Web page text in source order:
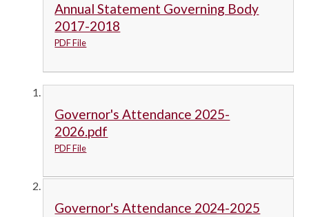
Annual Statement Governing Body
2017-2018
PDF File
Governor's Attendance 2025-
2026.pdf
PDF File
Governor's Attendance 2024-2025